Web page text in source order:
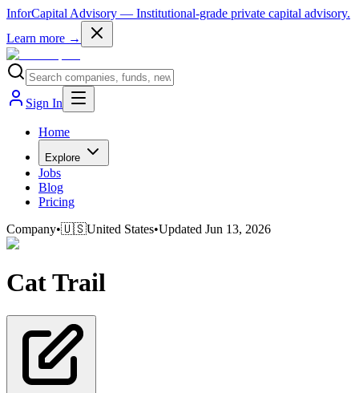
InforCapital Advisory — Institutional-grade private capital advisory.
Learn more →
Sign In
Home
Explore
Jobs
Blog
Pricing
Company•🇺🇸United States•Updated Jun 13, 2026
Cat Trail